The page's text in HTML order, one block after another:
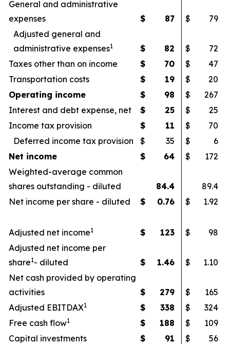
General and administrative
expenses
$ 87 $
79
Adjusted general and
administrative expenses1 $ 82 $
72
Taxes other than on income
$ 70 $
47
Transportation costs
$ 19 $
20
Operating income
$ 98 $
267
Interest and debt expense, net
$ 25 $
25
Income tax provision
$ 11 $
70
Deferred income tax provision
$ 35 $
6
Net income
$ 64 $
172
Weighted-average common
shares outstanding - diluted
84.4
89.4
Net income per share - diluted
$ 0.76 $ 1.92
Adjusted net income1 $ 123 $
98
Adjusted net income per
share1- diluted $ 1.46 $
1.10
Net cash provided by operating
activities
$ 279 $
165
Adjusted EBITDAX1 $ 338 $
324
Free cash flow1 $ 188 $
109
Capital investments
$ 91 $
56